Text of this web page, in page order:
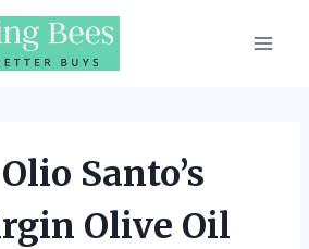
Santo’s
Olive Oil